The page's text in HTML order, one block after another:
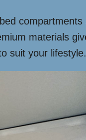
compartments
materials
suit your lifestyle.